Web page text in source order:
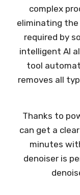
complex
eliminating
required by
intelligent AI
tool
removes all
Thanks to
can get a
minutes
denoiser is